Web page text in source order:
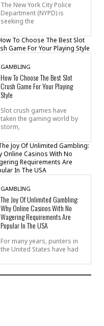
The New York City Police
Department (NYPD) is
seeking the
GAMBLING
How To Choose The Best Slot
Crush Game For Your Playing
Style
Slot crush games have
taken the gaming world by
storm,
GAMBLING
The Joy Of Unlimited Gambling:
Why Online Casinos With No
Wagering Requirements Are
Popular In The USA
For many years, punters in
the United States have had